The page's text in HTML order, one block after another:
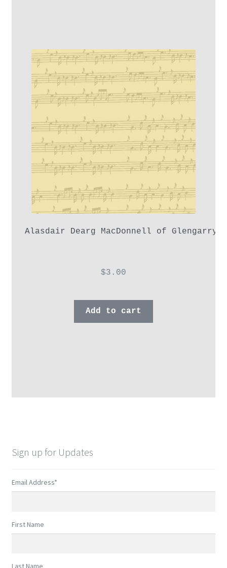
Alasdair Dearg MacDonnell of
$3.00
Add to cart
Sign up for Updates
Email Address*
First Name
Last Name